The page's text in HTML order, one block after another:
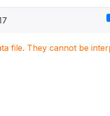
file. They cannot be